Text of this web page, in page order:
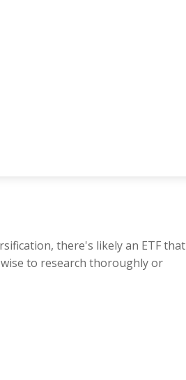
there's likely an ETF that
to research thoroughly or